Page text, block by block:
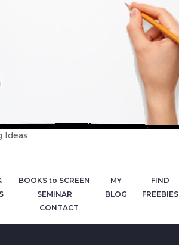
Ideas
BOOKS to SCREEN
SEMINAR
MY
BLOG
FIND
FREEBIES
CONTACT